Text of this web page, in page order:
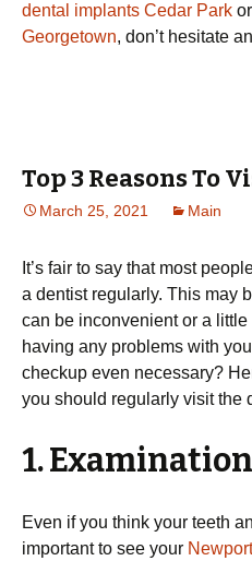
dental implants Cedar Park or
Georgetown, don’t hesitate
Top 3 Reasons To
March 25, 2021 Main
It’s fair to say that most
a dentist regularly. This may
can be inconvenient or a little
having any problems with
checkup even necessary?
you should regularly visit the
1. Examination
Even if you think your teeth
important to see your